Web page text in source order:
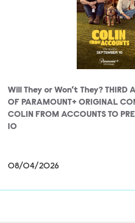
Will They or Won’t They? THIRD
OF PARAMOUNT+ ORIGINAL
COLIN FROM ACCOUNTS TO
10
08/04/2026